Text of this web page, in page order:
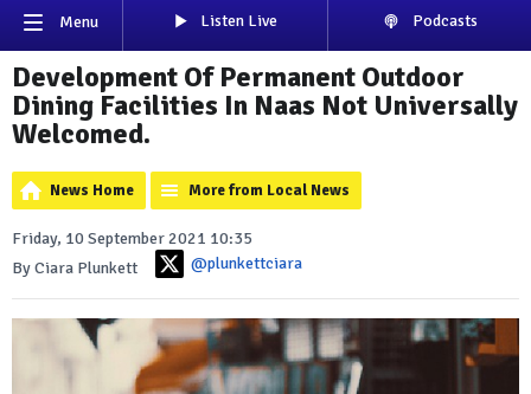
Menu Listen Live Podcasts
Development Of Permanent Outdoor
Dining Facilities In Naas Not Universally
Welcomed.
News Home More from Local News
Friday, 10 September 2021 10:35
By Ciara Plunkett
@plunkettciara